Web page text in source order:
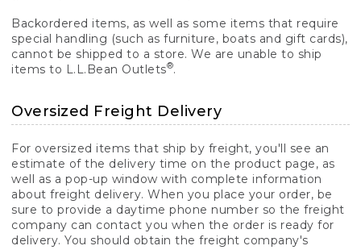
Backordered items, as well as some items that require
special handling (such as furniture, boats and gift cards),
cannot be shipped to a store. We are unable to ship
items to L.L.Bean Outlets®.
Oversized Freight Delivery
For oversized items that ship by freight, you'll see an
estimate of the delivery time on the product page, as
well as a pop-up window with complete information
about freight delivery. When you place your order, be
sure to provide a daytime phone number so the freight
company can contact you when the order is ready for
delivery. You should obtain the freight company's